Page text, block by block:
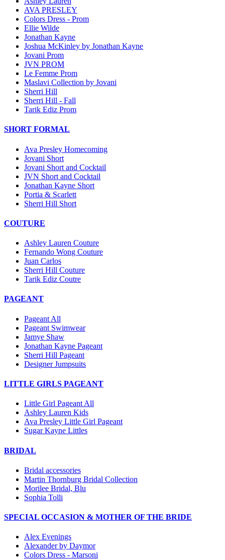
AVA PRESLEY
Colors Dress - Prom
Ellie Wilde
Jonathan Kayne
Joshua McKinley by Jonathan Kayne
Jovani Prom
JVN PROM
Le Femme Prom
Maslavi Collection by Jovani
Sherri Hill
Sherri Hill - Fall
Tarik Ediz Prom
SHORT FORMAL
Ava Presley Homecoming
Jovani Short
Jovani Short and Cocktail
JVN Short and Cocktail
Jonathan Kayne Short
Portia & Scarlett
Sherri Hill Short
COUTURE
Ashley Lauren Couture
Fernando Wong Couture
Juan Carlos
Sherri Hill Couture
Tarik Ediz Coutre
PAGEANT
Pageant All
Pageant Swimwear
Jamye Shaw
Jonathan Kayne Pageant
Sherri Hill Pageant
Designer Jumpsuits
LITTLE GIRLS PAGEANT
Little Girl Pageant All
Ashley Lauren Kids
Ava Presley Little Girl Pageant
Sugar Kayne Littles
BRIDAL
Bridal accessories
Martin Thornburg Bridal Collection
Morilee Bridal, Blu
Sophia Tolli
SPECIAL OCCASION & MOTHER OF THE BRIDE
Alex Evenings
Alexander by Daymor
Colors Dress - Marsoni